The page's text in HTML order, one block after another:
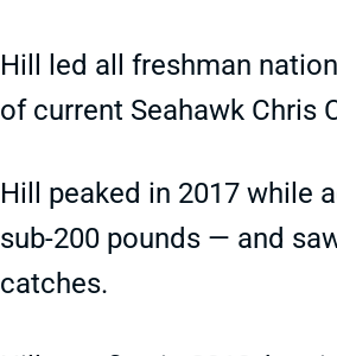
Hill led all freshman
of current Seahawk Chris
Hill peaked in 2017 while
sub-200 pounds — and
catches.